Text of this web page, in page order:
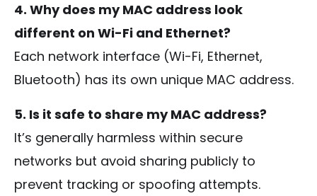
4. Why does my MAC address look
different on Wi-Fi and Ethernet?
Each network interface (Wi-Fi, Ethernet,
Bluetooth) has its own unique MAC address.
5. Is it safe to share my MAC address?
It’s generally harmless within secure
networks but avoid sharing publicly to
prevent tracking or spoofing attempts.